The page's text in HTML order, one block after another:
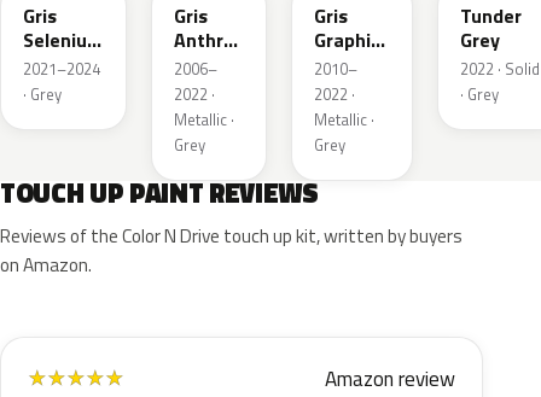
Gris
Selenium
Metallic
2021–2024
· Grey
Gris
Anthra
Metallic
2006–
2022 ·
Metallic ·
Grey
Gris
Graphito
Nacre
Metallic
2010–
2022 ·
Metallic ·
Grey
Tunder
Grey
2022 · Solid
· Grey
TOUCH UP PAINT REVIEWS
Reviews of the Color N Drive touch up kit, written by buyers
on Amazon.
★★★★★ Amazon review